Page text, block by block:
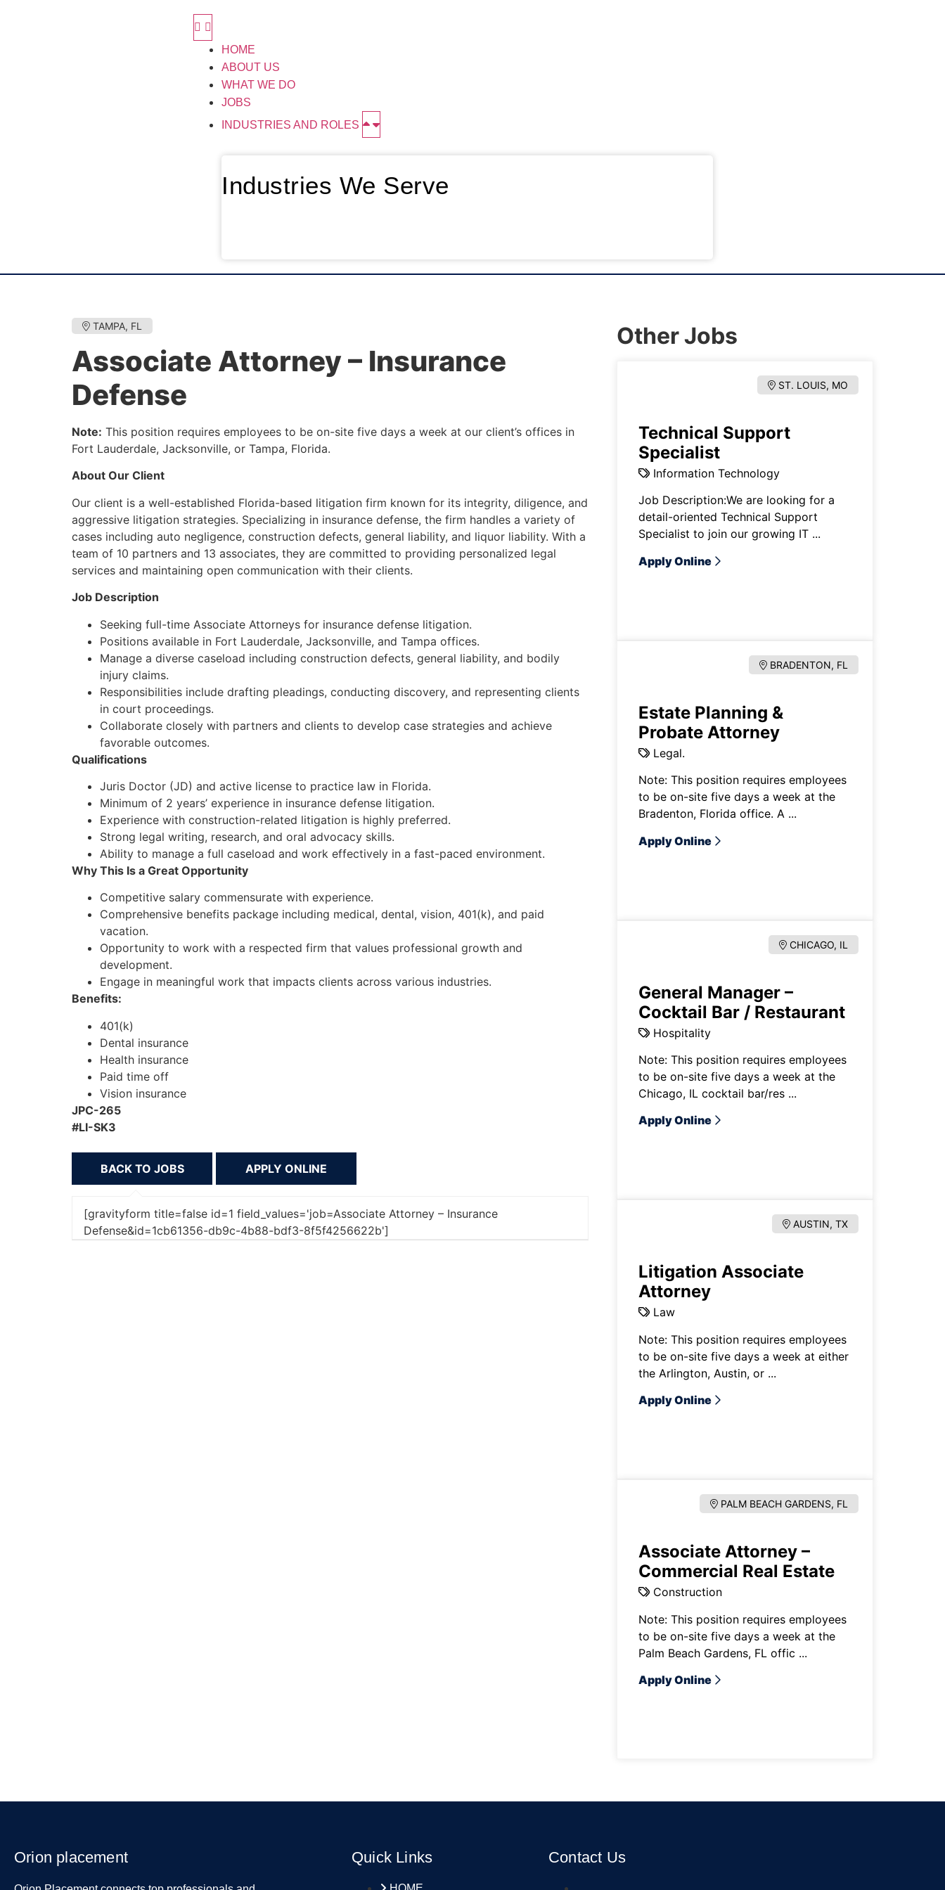
HOME
ABOUT US
WHAT WE DO
JOBS
INDUSTRIES AND ROLES
Industries We Serve
TAMPA, FL
Associate Attorney – Insurance
Defense
Note: This position requires employees to be on-site five days a week at our client’s offices in
Fort Lauderdale, Jacksonville, or Tampa, Florida.
About Our Client
Our client is a well-established Florida-based litigation firm known for its integrity, diligence, and
aggressive litigation strategies. Specializing in insurance defense, the firm handles a variety of
cases including auto negligence, construction defects, general liability, and liquor liability. With a
team of 10 partners and 13 associates, they are committed to providing personalized legal
services and maintaining open communication with their clients.
Job Description
Seeking full-time Associate Attorneys for insurance defense litigation.
Positions available in Fort Lauderdale, Jacksonville, and Tampa offices.
Manage a diverse caseload including construction defects, general liability, and bodily
injury claims.
Responsibilities include drafting pleadings, conducting discovery, and representing clients
in court proceedings.
Collaborate closely with partners and clients to develop case strategies and achieve
favorable outcomes.
Qualifications
Juris Doctor (JD) and active license to practice law in Florida.
Minimum of 2 years’ experience in insurance defense litigation.
Experience with construction-related litigation is highly preferred.
Strong legal writing, research, and oral advocacy skills.
Ability to manage a full caseload and work effectively in a fast-paced environment.
Why This Is a Great Opportunity
Competitive salary commensurate with experience.
Comprehensive benefits package including medical, dental, vision, 401(k), and paid
vacation.
Opportunity to work with a respected firm that values professional growth and
development.
Engage in meaningful work that impacts clients across various industries.
Benefits:
401(k)
Dental insurance
Health insurance
Paid time off
Vision insurance
JPC-265
#LI-SK3
BACK TO JOBS
[gravityform title=false id=1 field_values='job=Associate Attorney – Insurance
Defense&id=1cb61356-db9c-4b88-bdf3-8f5f4256622b']
Other Jobs
ST. LOUIS, MO
Technical Support
Specialist
Information Technology
Job Description:We are looking for a
detail-oriented Technical Support
Specialist to join our growing IT ...
Apply Online
BRADENTON, FL
Estate Planning &
Probate Attorney
Legal.
Note: This position requires employees
to be on-site five days a week at the
Bradenton, Florida office. A ...
Apply Online
CHICAGO, IL
General Manager –
Cocktail Bar / Restaurant
Hospitality
Note: This position requires employees
to be on-site five days a week at the
Chicago, IL cocktail bar/res ...
Apply Online
AUSTIN, TX
Litigation Associate
Attorney
Law
Note: This position requires employees
to be on-site five days a week at either
the Arlington, Austin, or ...
Apply Online
PALM BEACH GARDENS, FL
Associate Attorney –
Commercial Real Estate
Construction
Note: This position requires employees
to be on-site five days a week at the
Palm Beach Gardens, FL offic ...
Apply Online
Orion placement Quick Links Contact Us